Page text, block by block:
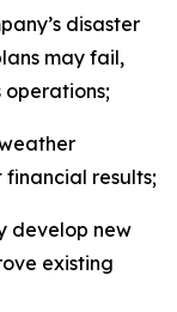
disaster
may fail,
results;
develop new
existing